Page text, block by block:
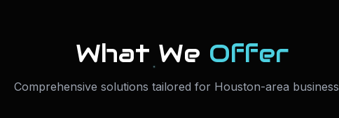
What We Offer
Comprehensive solutions tailored for Houston-area